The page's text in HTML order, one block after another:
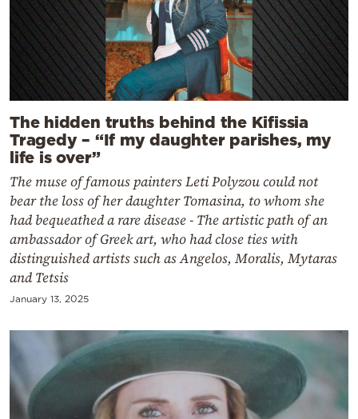
The hidden truths behind the Kifissia
Tragedy – “If my daughter parishes, my
life is over”
The muse of famous painters Leti Polyzou could not
bear the loss of her daughter Tomasina, to whom she
had bequeathed a rare disease - The artistic path of an
ambassador of Greek art, who had close ties with
distinguished artists such as Angelos, Moralis, Mytaras
and Tetsis
January 13, 2025